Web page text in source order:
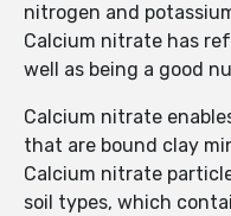
nitrogen and
Calcium nitrate has
well as being a good
Calcium nitrate
that are bound clay
Calcium nitrate
soil types, which